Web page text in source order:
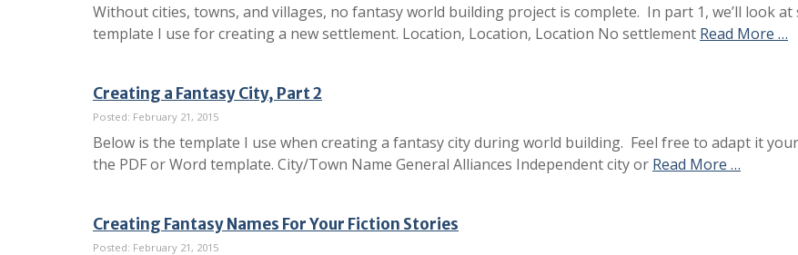
Without cities, towns, and villages, no fantasy world building project is complete. In part 1, we’ll look
template I use for creating a new settlement. Location, Location, Location No settlement Read More …
Creating a Fantasy City, Part 2
Posted: February 21, 2015
Below is the template I use when creating a fantasy city during world building. Feel free to adapt it
the PDF or Word template. City/Town Name General Alliances Independent city or Read More …
Creating Fantasy Names For Your Fiction Stories
Posted: February 21, 2015